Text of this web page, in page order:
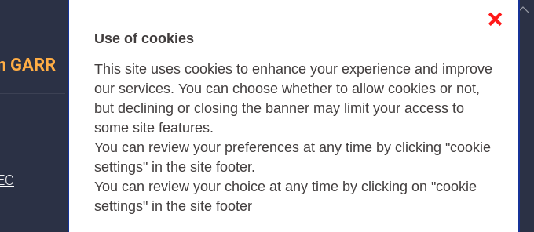
Use of cookies
This site uses cookies to enhance your experience and improve
our services. You can choose whether to allow cookies or not,
but declining or closing the banner may limit your access to
some site features.
You can review your preferences at any time by clicking "cookie
settings" in the site footer.
You can review your choice at any time by clicking on "cookie
settings" in the site footer
❌
to top
GARR Privacy
Cookies Policy
Amministrazione trasparente